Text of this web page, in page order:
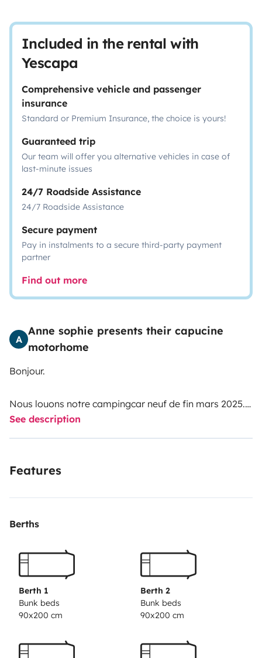
Included in the rental with
Yescapa
Comprehensive vehicle and passenger
insurance
Standard or Premium Insurance, the choice is yours!
Guaranteed trip
Our team will offer you alternative vehicles in case of
last-minute issues
24/7 Roadside Assistance
24/7 Roadside Assistance
Secure payment
Pay in instalments to a secure third-party payment
partner
Find out more
A
Anne sophie presents their capucine
motorhome
Bonjour.
Nous louons notre campingcar neuf de fin mars 2025.
Il s agit d un véhicule moderne, confortable et bien
équipé pour une famille.
boîte automatique. Il est équipé d un régulateur de
arriere en lit superposés.
Équipé d un panneau solaire pour être autonome sur
Vaisselle, table extérieure avec chaises.
Climatisation 220v pour l espace de vie.
See description
Features
Berths
Berth 1
Bunk beds
90x200 cm
Berth 2
Bunk beds
90x200 cm